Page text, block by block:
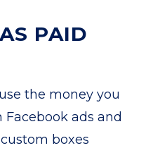
PAID
the money you
ads and
boxes